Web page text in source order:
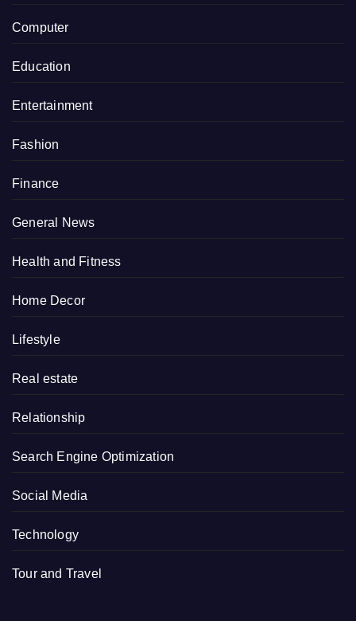
Computer
Education
Entertainment
Fashion
Finance
General News
Health and Fitness
Home Decor
Lifestyle
Real estate
Relationship
Search Engine Optimization
Social Media
Technology
Tour and Travel